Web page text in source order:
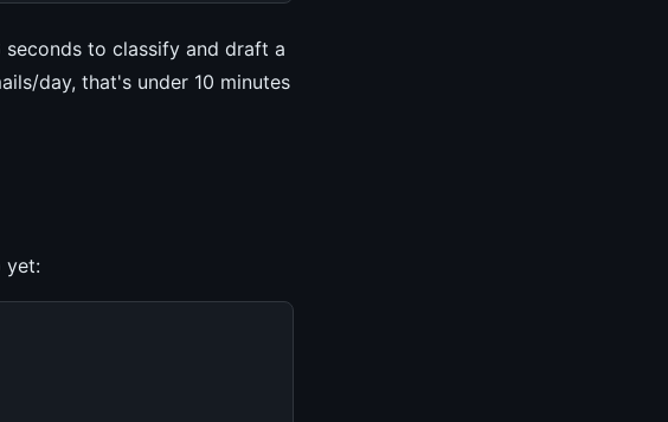
seconds to classify and draft a
day, that's under 10 minutes
yet: